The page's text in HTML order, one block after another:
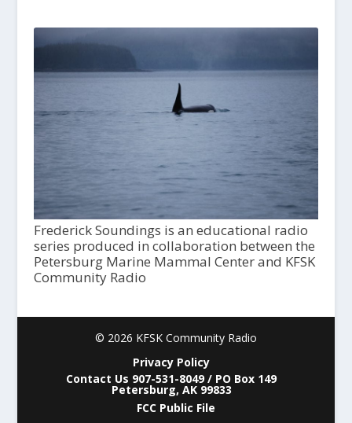
Frederick Soundings is an educational radio
series produced in collaboration between the
Petersburg Marine Mammal Center and KFSK
Community Radio
© 2026 KFSK Community Radio
Privacy Policy
Contact Us 907-531-8049 / PO Box 149
Petersburg, AK 99833
FCC Public File